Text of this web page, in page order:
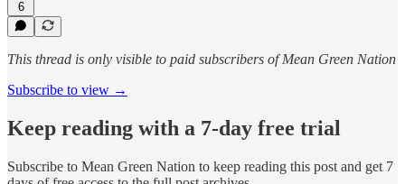
6
This thread is only visible to paid subscribers of Mean Green Nation
Subscribe to view →
Keep reading with a 7-day free trial
Subscribe to Mean Green Nation to keep reading this post and get 7